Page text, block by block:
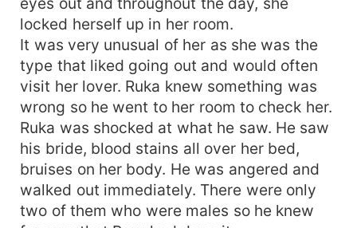
locked herself up in her room.
It was very unusual of her as she was the
type that liked going out and would often
visit her lover. Ruka knew something was
wrong so he went to her room to check her.
Ruka was shocked at what he saw. He saw
his bride, blood stains all over her bed,
bruises on her body. He was angered and
walked out immediately. There were only
two of them who were males so he knew